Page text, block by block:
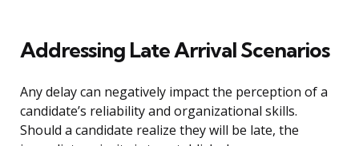
Addressing Late Arrival Scenarios
Any delay can negatively impact the perception of a
candidate’s reliability and organizational skills.
Should a candidate realize they will be late, the